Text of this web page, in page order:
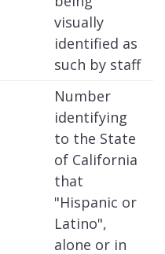
visually
identified as
such by staff
Number
identifying
to the State
of California
that
"Hispanic or
Latino",
alone or in